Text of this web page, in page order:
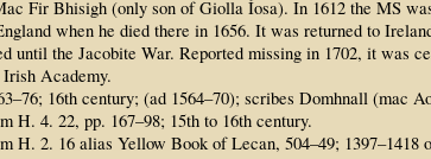
Fir Bhisigh (only son of Giolla Íosa). In 1612 the MS
when he died there in 1656. It was returned to
the Jacobite War. Reported missing in 1702, it was
Academy.
16th century; (ad 1564–70); scribes Domhnall (mac
4. 22, pp. 167–98; 15th to 16th century.
H. 2. 16 alias Yellow Book of Lecan, 504–49; 1397–1418